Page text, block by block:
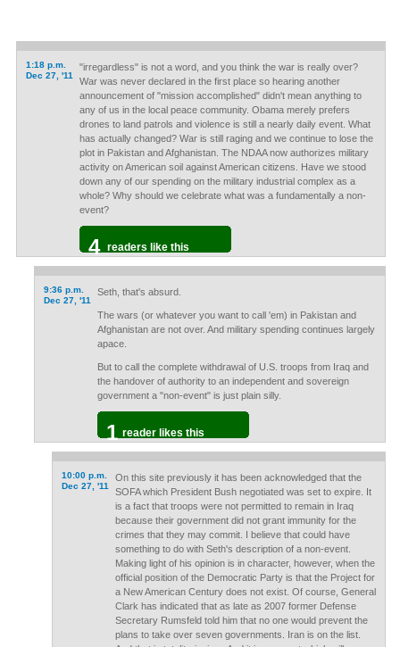
1:18 p.m.
Dec 27, '11
"irregardless" is not a word, and you think the war is really over?
War was never declared in the first place so hearing another
announcement of "mission accomplished" didn't mean anything to
any of us in the local peace community. Obama merely prefers
drones to land patrols and violence is still a nearly daily event. What
has actually changed? War is still raging and we continue to lose the
plot in Pakistan and Afghanistan. The NDAA now authorizes military
activity on American soil against American citizens. Have we stood
down any of our spending on the military industrial complex as a
whole? Why should we celebrate what was a fundamentally a non-
event?
4 readers like this
9:36 p.m.
Dec 27, '11
Seth, that's absurd.
The wars (or whatever you want to call 'em) in Pakistan and
Afghanistan are not over. And military spending continues largely
apace.
But to call the complete withdrawal of U.S. troops from Iraq and
the handover of authority to an independent and sovereign
government a "non-event" is just plain silly.
1 reader likes this
10:00 p.m.
Dec 27, '11
On this site previously it has been acknowledged that the
SOFA which President Bush negotiated was set to expire. It
is a fact that troops were not permitted to remain in Iraq
because their government did not grant immunity for the
crimes that they may commit. I believe that could have
something to do with Seth's description of a non-event.
Making light of his opinion is in character, however, when the
official position of the Democratic Party is that the Project for
a New American Century does not exist. Of course, General
Clark has indicated that as late as 2007 former Defense
Secretary Rumsfeld told him that no one would prevent the
plans to take over seven governments. Iran is on the list.